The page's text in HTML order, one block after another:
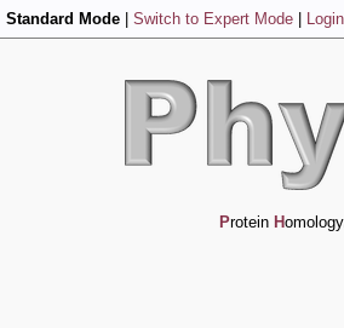
Standard Mode Switch to Expert Mode Login
Protein H